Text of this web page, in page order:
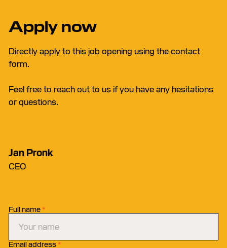
Apply now
Directly apply to this job opening using the contact
form.
Feel free to reach out to us if you have any hesitations
or questions.
Jan Pronk
CEO
Full name*
Email address*